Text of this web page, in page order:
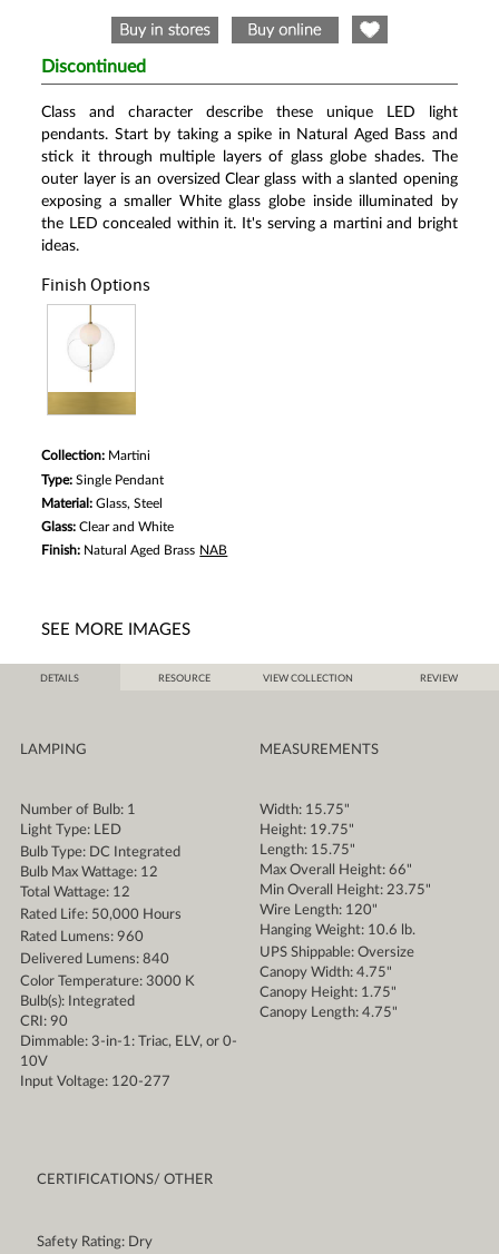
page
link.
Discontinued
Class and character describe these unique LED light
pendants. Start by taking a spike in Natural Aged Bass and
stick it through multiple layers of glass globe shades. The
outer layer is an oversized Clear glass with a slanted opening
exposing a smaller White glass globe inside illuminated by
the LED concealed within it. It's serving a martini and bright
ideas.
Finish Options
Collection: Martini
Type:Single Pendant
Material:Glass, Steel
Glass:Clear and White
Finish: Natural Aged Brass NAB
SEE MORE IMAGES
DETAILS RESOURCE VIEW COLLECTION REVIEW
LAMPING
Number of Bulb: 1
Light Type: LED
Bulb Type: DC Integrated
Bulb Max Wattage: 12
Total Wattage: 12
Rated Life: 50,000 Hours
Rated Lumens: 960
Delivered Lumens: 840
Color Temperature: 3000 K
Bulb(s): Integrated
CRI: 90
Dimmable: 3-in-1: Triac, ELV, or 0-
10V
Input Voltage: 120-277
MEASUREMENTS
Width: 15.75"
Height: 19.75"
Length: 15.75"
Max Overall Height: 66"
Min Overall Height: 23.75"
Wire Length: 120"
Hanging Weight: 10.6 lb.
UPS Shippable: Oversize
Canopy Width: 4.75"
Canopy Height: 1.75"
Canopy Length: 4.75"
CERTIFICATIONS/ OTHER
Safety Rating: Dry